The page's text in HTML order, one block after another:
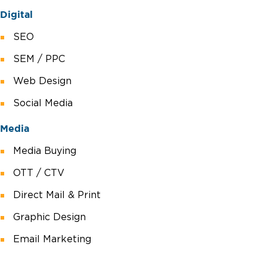
Digital
SEO
SEM / PPC
Web Design
Social Media
Media
Media Buying
OTT / CTV
Direct Mail & Print
Graphic Design
Email Marketing